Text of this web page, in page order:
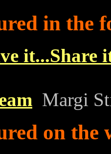
in the
it...Share
Margi
on the